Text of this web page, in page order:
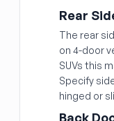
Rear
The rear
on 4-door
SUVs this
Specify
hinged or
Back